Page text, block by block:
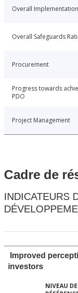
Overall
Overall Safeguards
Procurement
Progress towards
PDO
Project Management
Cadre de
INDICATEURS
Improved
investors